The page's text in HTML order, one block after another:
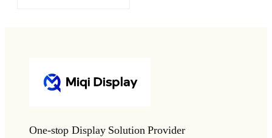
One-stop Display Solution Provider